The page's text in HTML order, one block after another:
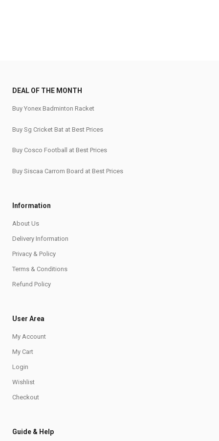
DEAL OF THE MONTH
Buy Yonex Badminton Racket
Buy Sg Cricket Bat at Best Prices
Buy Cosco Football at Best Prices
Buy Siscaa Carrom Board at Best Prices
Information
About Us
Delivery Information
Privacy & Policy
Terms & Conditions
Refund Policy
User Area
My Account
My Cart
Login
Wishlist
Checkout
Guide & Help